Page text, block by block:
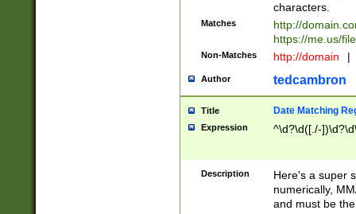
characters.
Matches
http://
https://me.us/
Non-Matches http://domain |
Author tedcambron
Title Date Matching
Expression ^\d?\d([./-
Description
Here's a super
numerically,
and must be